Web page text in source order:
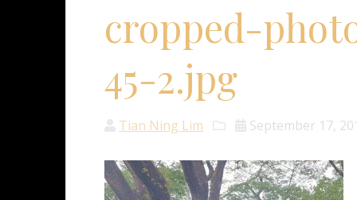
cropped-
45-2.jpg
Tian Ning Lim September 17,